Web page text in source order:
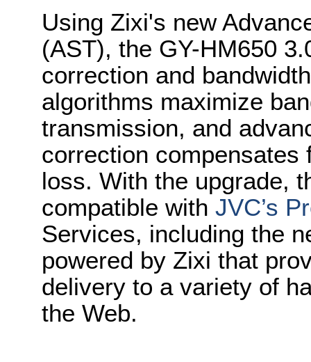
Using Zixi's new
(AST), the GY-HM650
correction and
algorithms maximize
transmission, and
correction compensates
loss. With the upgrade,
compatible with JVC’s
Services, including the
powered by Zixi that
delivery to a variety of
the Web.